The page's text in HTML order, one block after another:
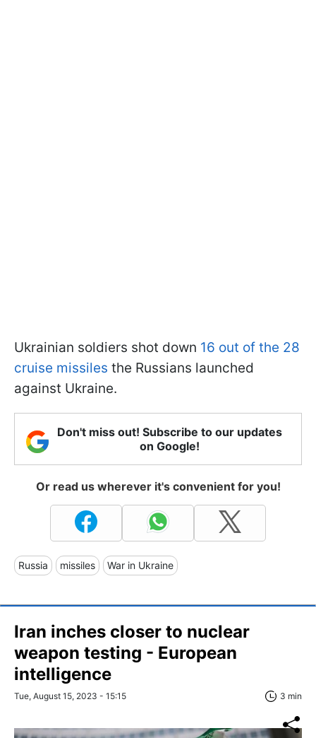
Ukrainian soldiers shot down 16 out of the 28
cruise missiles the Russians launched
against Ukraine.
Don't miss out! Subscribe to our updates
on Google!
Or read us wherever it's convenient for you!
Russia missiles War in Ukraine
Iran inches closer to nuclear
weapon testing - European
intelligence
Tue, August 15, 2023 - 15:15 3 min